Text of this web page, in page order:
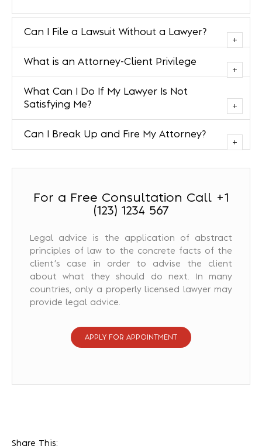
Can I File a Lawsuit Without a Lawyer?
What is an Attorney-Client Privilege
What Can I Do If My Lawyer Is Not
Satisfying Me?
Can I Break Up and Fire My Attorney?
For a Free Consultation Call +1
(123) 1234 567
Legal advice is the application of abstract
principles of law to the concrete facts of the
client’s case in order to advise the client
about what they should do next. In many
countries, only a properly licensed lawyer may
provide legal advice.
APPLY FOR APPOINTMENT
Share This: